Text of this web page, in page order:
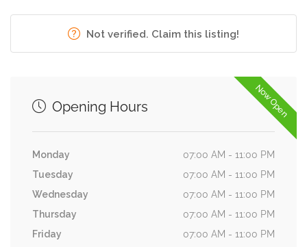
Not verified. Claim this listing!
Now Open
Opening Hours
Monday
07:00 AM - 11:00 PM
Tuesday
07:00 AM - 11:00 PM
Wednesday
07:00 AM - 11:00 PM
Thursday
07:00 AM - 11:00 PM
Friday
07:00 AM - 11:00 PM